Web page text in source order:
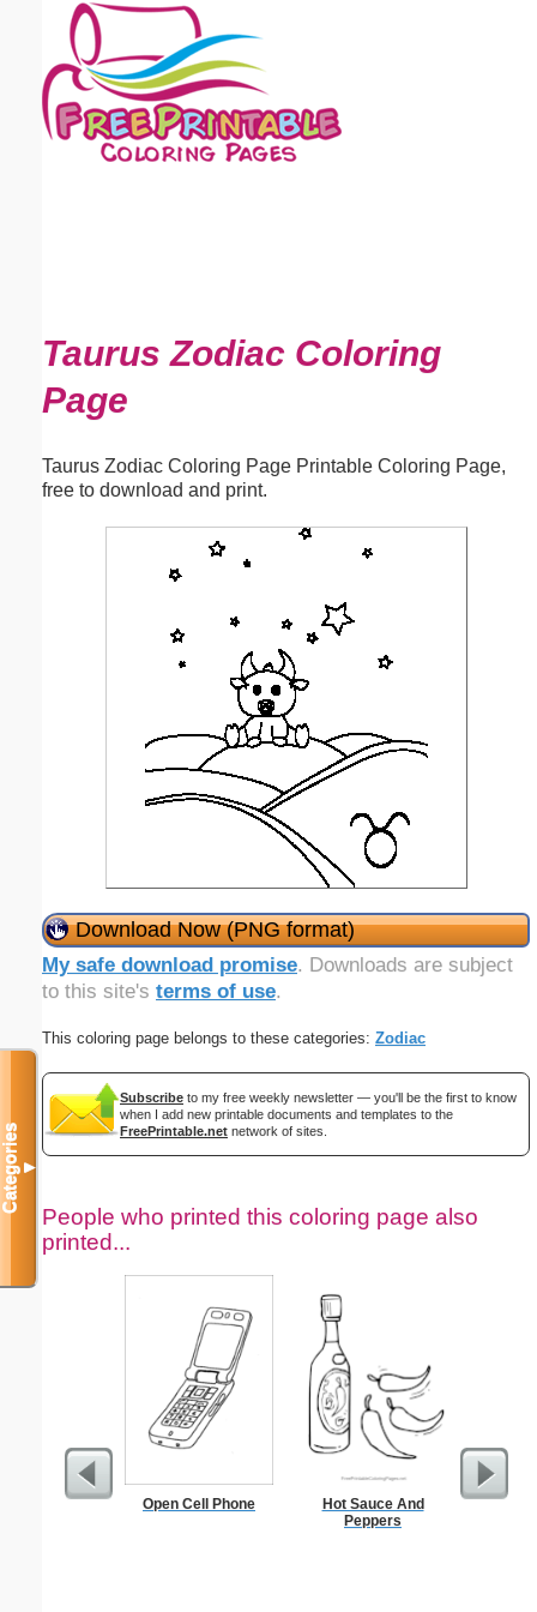
Taurus Zodiac Coloring
Page
Taurus Zodiac Coloring Page Printable Coloring Page,
free to download and print.
Download Now (PNG format)
My safe download promise. Downloads are subject
to this site's terms of use.
This coloring page belongs to these categories: Zodiac
Subscribe to my free weekly newsletter — you'll be the first to know
when I add new printable documents and templates to the
FreePrintable.net network of sites.
People who printed this coloring page also
printed...
Open Cell Phone
Hot Sauce And
Peppers
Medium
Categories▼
Email address:(optional)
Suggestion: